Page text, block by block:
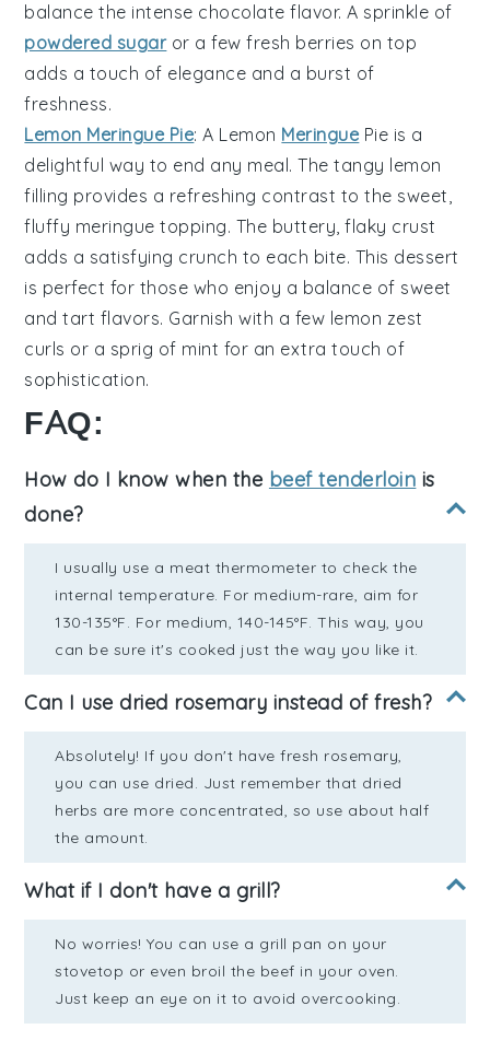
balance the intense chocolate flavor. A sprinkle of
powdered sugaror a fewfresh berries on top
adds a touch of elegance and a burst of
freshness.
Lemon Meringue Pie: A Lemon Meringue Pie is a
delightful way to end any meal. Thetangy lemon
filling provides a refreshing contrast to the sweet,
fluffy meringue topping. The buttery, flaky crust
adds a satisfying crunch to each bite. This dessert
is perfect for those who enjoy a balance of sweet
and tart flavors. Garnish with a few lemon zest
curls or a sprig of mint for an extra touch of
sophistication.
FAQ:
How do I know when the beef tenderloin is
done?
I usually use a meat thermometer to check the
internal temperature. For medium-rare, aim for
130-135°F. For medium, 140-145°F. This way, you
can be sure it's cooked just the way you like it.
Can I use dried rosemary instead of fresh?
Absolutely! If you don't have fresh rosemary,
you can use dried. Just remember that dried
herbs are more concentrated, so use about half
the amount.
What if I don't have a grill?
No worries! You can use a grill pan on your
stovetop or even broil the beef in your oven.
Just keep an eye on it to avoid overcooking.